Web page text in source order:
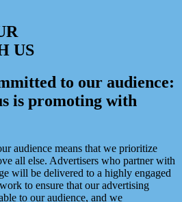
US
to our audience:
is promoting with
audience means that we prioritize
all else. Advertisers who partner with
will be delivered to a highly engaged
to ensure that our advertising
to our audience, and we